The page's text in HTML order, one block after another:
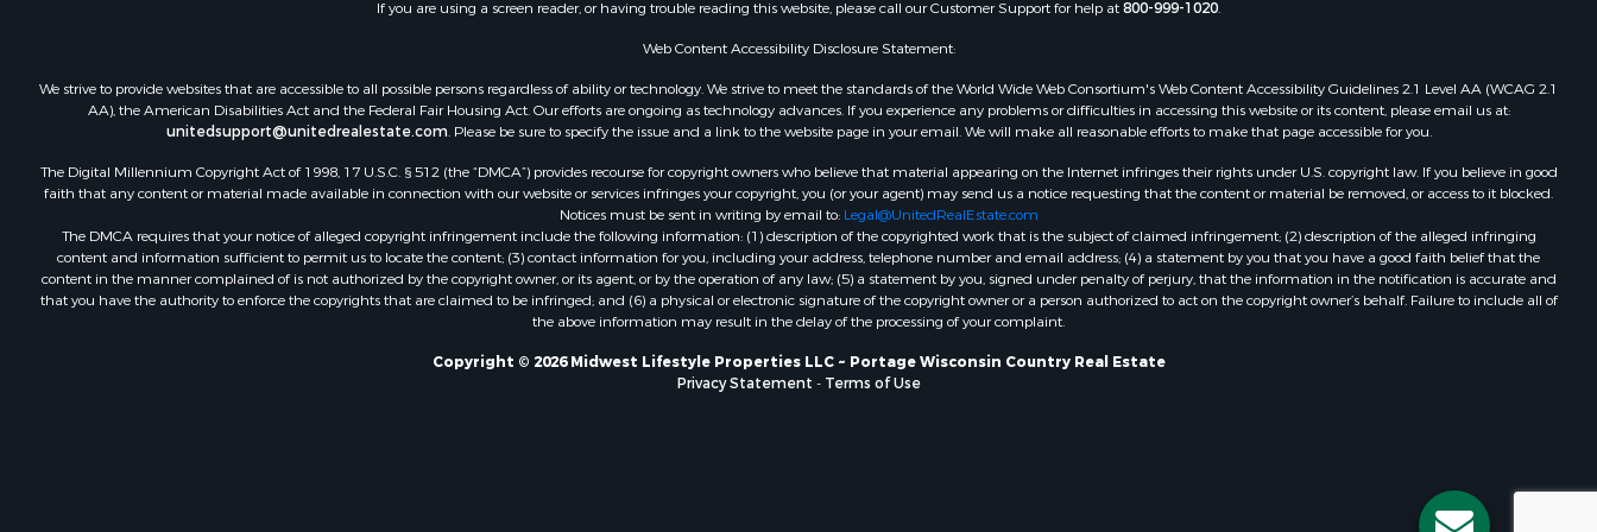
Properties for sale in Winneshiek
county, IA
county, WI
Properties for sale in Adams county,
WI
Properties for sale in Lucas county,
IA
Properties for sale in Wood county,
WI
Properties for sale in Dodge county,
WI
Properties for sale in Green Lake
county, WI
Properties for sale in Redgranite, WI
Properties for sale in Viroqua, WI
Properties for sale in Ada, OK
Properties for sale in Baraboo, WI
Properties for sale in Marshall, WI
Properties for sale in Wisconsin
Dells, WI
Properties for sale in McFarland, WI
If you are using a screen reader, or having trouble reading this website, please call our Customer Support for help at800-999-1020.
Web Content Accessibility Disclosure Statement:
We strive to provide websites that are accessible to all possible persons regardless of ability or technology. We strive to meet the standards of the World Wide Web Consortium's Web Content Accessibility Guidelines 2.1 Level AA (WCAG 2.1
AA), the American Disabilities Act and the Federal Fair Housing Act. Our efforts are ongoing as technology advances. If you experience any problems or difficulties in accessing this website or its content, please email us at:
unitedsupport@unitedrealestate.com. Please be sure to specify the issue and a link to the website page in your email. We will make all reasonable efforts to make that page accessible for you.
The Digital Millennium Copyright Act of 1998, 17 U.S.C. § 512 (the “DMCA”) provides recourse for copyright owners who believe that material appearing on the Internet infringes their rights under U.S. copyright law. If you believe in good
faith that any content or material made available in connection with our website or services infringes your copyright, you (or your agent) may send us a notice requesting that the content or material be removed, or access to it blocked.
Notices must be sent in writing by email to: Legal@UnitedRealEstate.com
The DMCA requires that your notice of alleged copyright infringement include the following information: (1) description of the copyrighted work that is the subject of claimed infringement; (2) description of the alleged infringing
content and information sufficient to permit us to locate the content; (3) contact information for you, including your address, telephone number and email address; (4) a statement by you that you have a good faith belief that the
content in the manner complained of is not authorized by the copyright owner, or its agent, or by the operation of any law; (5) a statement by you, signed under penalty of perjury, that the information in the notification is accurate and
that you have the authority to enforce the copyrights that are claimed to be infringed; and (6) a physical or electronic signature of the copyright owner or a person authorized to act on the copyright owner’s behalf. Failure to include all of
the above information may result in the delay of the processing of your complaint.
Copyright © 2026 Midwest Lifestyle Properties LLC ~ Portage Wisconsin Country Real Estate
Privacy Statement - Terms of Use